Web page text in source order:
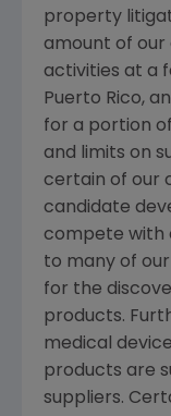
property
amount of
activities at a
Puerto Rico,
for a portion
and limits on
certain of our
candidate
compete with
to many of
for the
products.
medical
products are
suppliers.